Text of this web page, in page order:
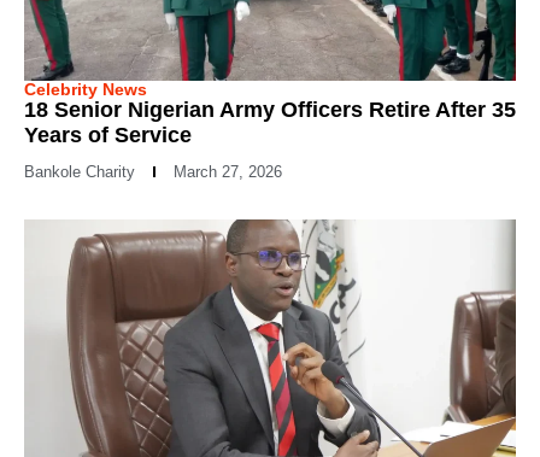
Celebrity News
18 Senior Nigerian Army Officers Retire After 35
Years of Service
Bankole Charity March 27, 2026